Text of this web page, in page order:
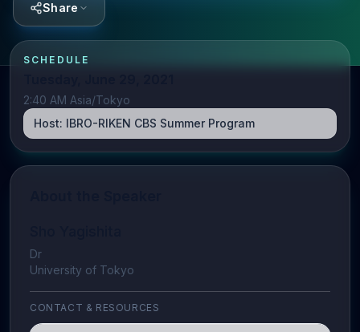
Share
SCHEDULE
2:40 AM Asia/Tokyo
Host: IBRO-RIKEN CBS Summer Program
Dr
University of Tokyo
CONTACT & RESOURCES